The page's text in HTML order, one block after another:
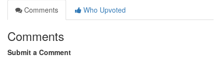
Comments
Who Upvoted
Comments
Submit a Comment